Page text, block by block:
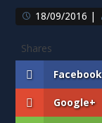
18/09/2016
Shares
Facebook
Google+